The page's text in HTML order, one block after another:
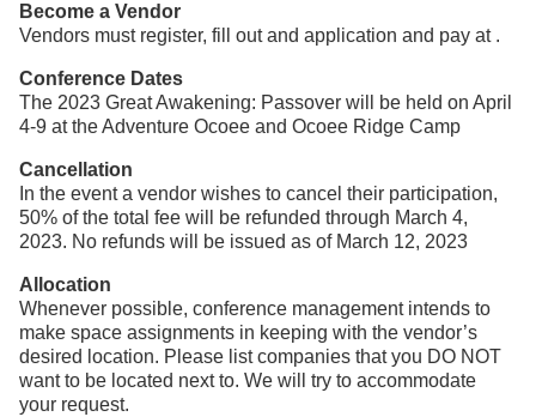
Become a Vendor
Vendors must register, fill out and application and pay at .
Conference Dates
The 2023 Great Awakening: Passover will be held on April
4-9 at the Adventure Ocoee and Ocoee Ridge Camp
Cancellation
In the event a vendor wishes to cancel their participation,
50% of the total fee will be refunded through March 4,
2023. No refunds will be issued as of March 12, 2023
Allocation
Whenever possible, conference management intends to
make space assignments in keeping with the vendor’s
desired location. Please list companies that you DO NOT
want to be located next to. We will try to accommodate
your request.